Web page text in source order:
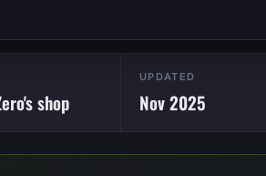
shop
UPDATED
Nov 2025